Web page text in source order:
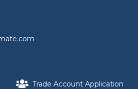
Trade Account Application